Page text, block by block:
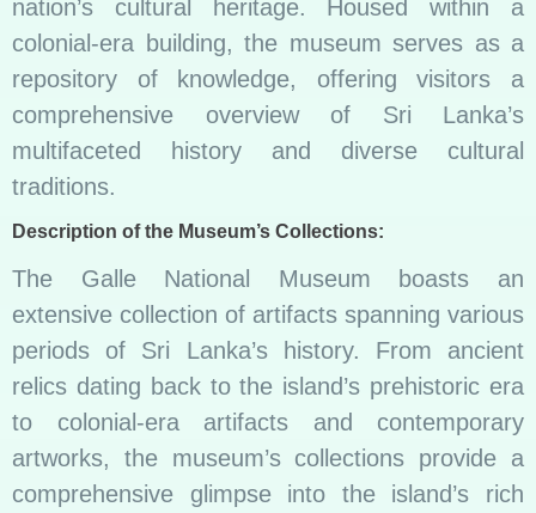
nation’s cultural heritage. Housed within a
colonial-era building, the museum serves as a
repository of knowledge, offering visitors a
comprehensive overview of Sri Lanka’s
multifaceted history and diverse cultural
traditions.
Description of the Museum’s Collections:
The Galle National Museum boasts an
extensive collection of artifacts spanning various
periods of Sri Lanka’s history. From ancient
relics dating back to the island’s prehistoric era
to colonial-era artifacts and contemporary
artworks, the museum’s collections provide a
comprehensive glimpse into the island’s rich